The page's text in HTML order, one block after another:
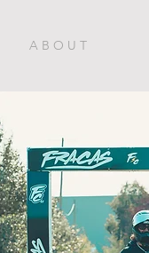
A B O U T